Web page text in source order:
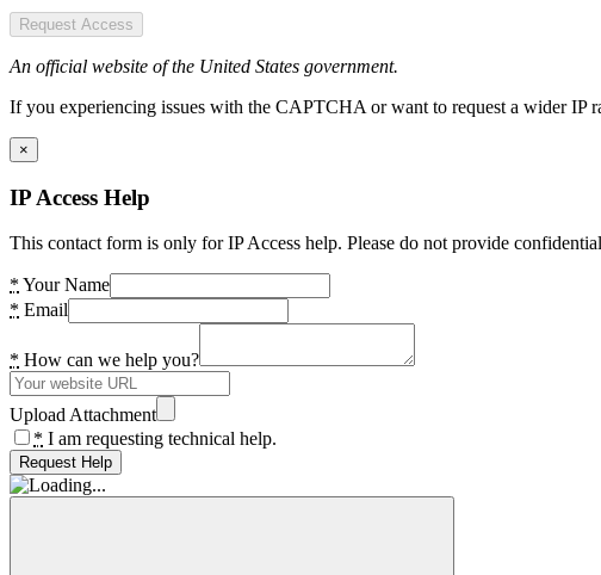
Request Access
An official website of the United States government.
If you experiencing issues with the CAPTCHA or want to request a wider IP
×
IP Access Help
This contact form is only for IP Access help. Please do not provide
* Your Name
* Email
* How can we help you?
Upload Attachment
* I am requesting technical help.